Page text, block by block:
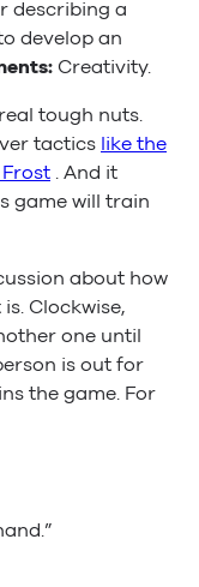
describing a
develop an
Creativity.
tough nuts.
tactics like the
. And it
game will train
about how
Clockwise,
one until
is out for
the game. For